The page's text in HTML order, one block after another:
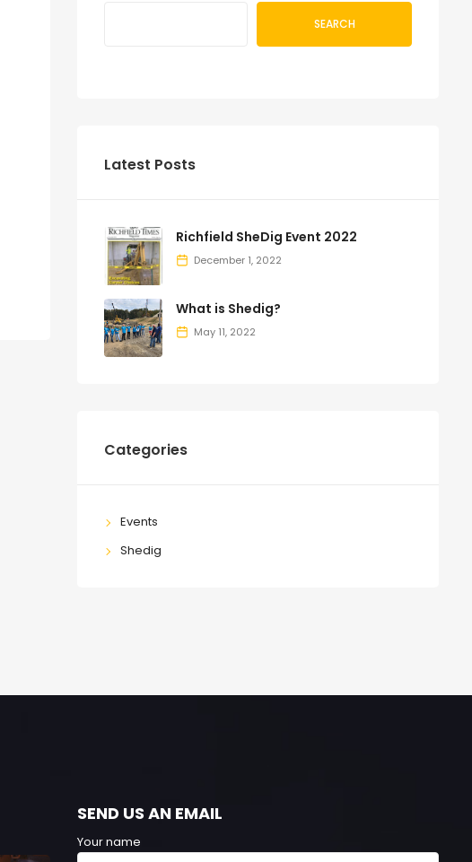
SEARCH
Latest Posts
Richfield SheDig Event 2022
December 1, 2022
What is Shedig?
May 11, 2022
Categories
Events
Shedig
SEND US AN EMAIL
Your name